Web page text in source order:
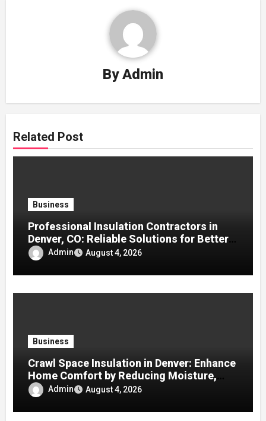
ByAdmin
Related Post
Business
Professional Insulation Contractors in
Denver, CO: Reliable Solutions for Better
Indoor Comfort and Energy Efficiency
Admin August 4, 2026
Business
Crawl Space Insulation in Denver: Enhance
Home Comfort by Reducing Moisture,
Drafts, and Energy Loss
Admin August 4, 2026